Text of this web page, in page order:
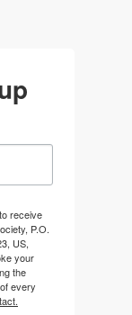
receive
P.O.
US,
your
the
every